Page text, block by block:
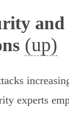
and
(up)
experts